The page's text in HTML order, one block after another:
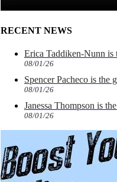
RECENT NEWS
Erica Taddiken-Nunn
08/01/26
Spencer Pacheco is the
08/01/26
Janessa Thompson is
08/01/26